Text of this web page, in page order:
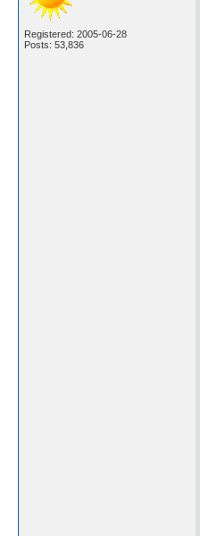
Registered: 2005-06-28
Posts: 53,836